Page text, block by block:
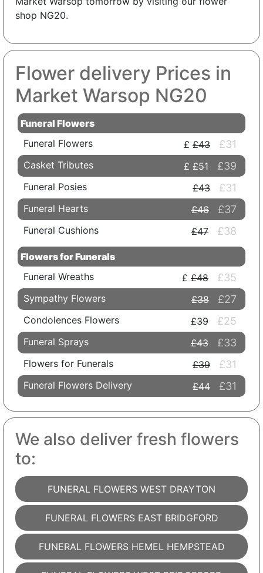
shop NG20.
Flower delivery Prices in
Market Warsop NG20
Funeral Flowers
Funeral Flowers
£43 £31
Casket Tributes £51 £39
Funeral Posies £43 £31
Funeral Hearts £46 £37
Funeral Cushions £47 £38
Flowers for Funerals
Funeral Wreaths
£48 £35
Sympathy Flowers £38 £27
Condolences Flowers £39 £25
Funeral Sprays £43 £33
Flowers for Funerals £39 £31
Funeral Flowers Delivery £44 £31
We also deliver fresh flowers
to:
FUNERAL FLOWERS WEST DRAYTON
FUNERAL FLOWERS EAST BRIDGFORD
FUNERAL FLOWERS HEMEL HEMPSTEAD